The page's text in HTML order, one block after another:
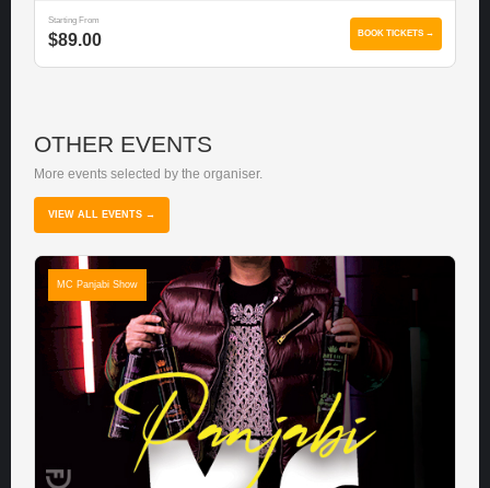
Starting From
$89.00 BOOK TICKETS →
OTHER EVENTS
More events selected by the organiser.
VIEW ALL EVENTS →
MC Panjabi Show